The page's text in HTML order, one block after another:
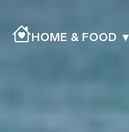
HOME & FOOD ▾